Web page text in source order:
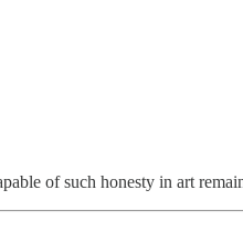
of such honesty in art